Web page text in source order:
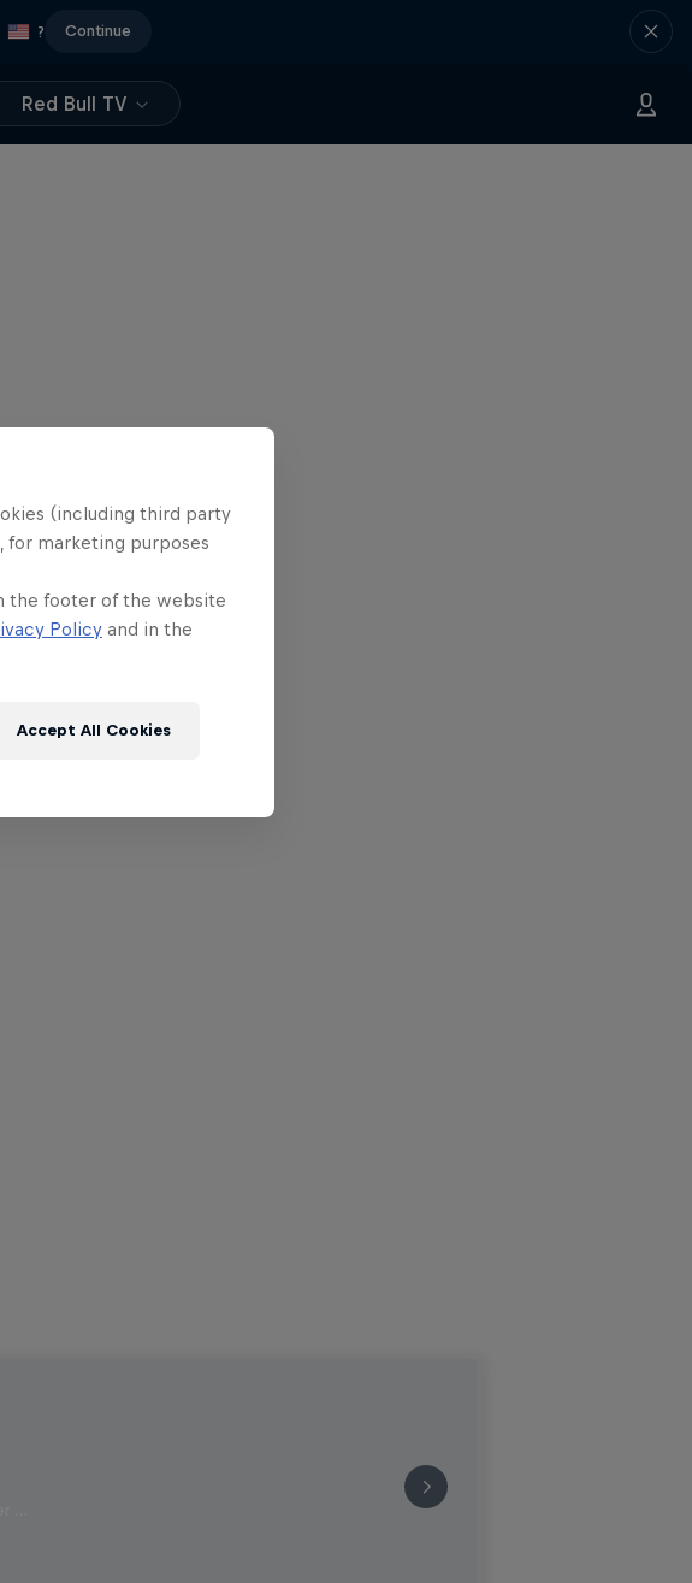
? Continue
Red Bull TV
…
(including third party
for marketing purposes
the footer of the website
Policy and in the
Accept All Cookies